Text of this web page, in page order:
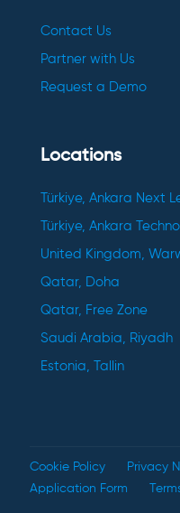
Contact Us
Partner with Us
Request a Demo
Locations
Türkiye, Ankara Next
Türkiye, Ankara
United Kingdom,
Qatar, Doha
Qatar, Free Zone
Saudi Arabia, Riyadh
Estonia, Tallin
Cookie Policy Privacy
Application Form